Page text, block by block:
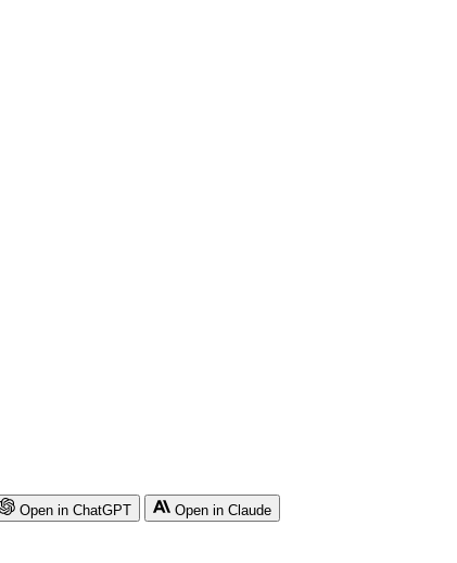
Open in ChatGPT Open in Claude